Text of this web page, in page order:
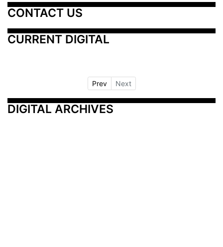
CONTACT US
CURRENT DIGITAL
Prev Next
DIGITAL ARCHIVES